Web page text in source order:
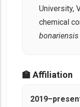
University,
chemical
bonariensis
🏫 Affiliation